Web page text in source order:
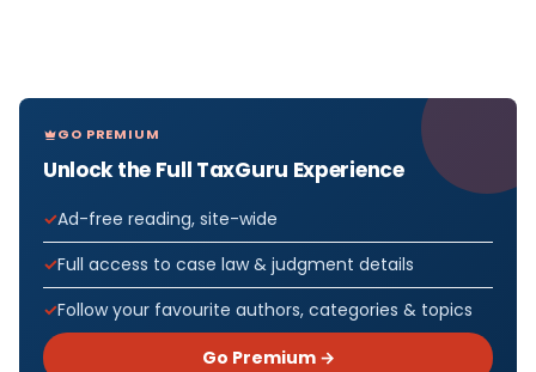
GO PREMIUM
Unlock the Full TaxGuru Experience
Ad-free reading, site-wide
Full access to case law & judgment details
Follow your favourite authors, categories & topics
Go Premium →